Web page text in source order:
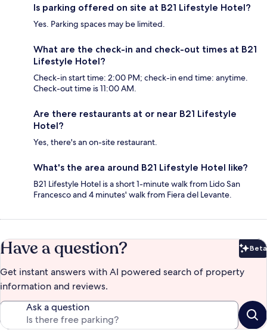
Is parking offered on site at B21 Lifestyle Hotel?
Yes. Parking spaces may be limited.
What are the check-in and check-out times at B21
Lifestyle Hotel?
Check-in start time: 2:00 PM; check-in end time: anytime.
Check-out time is 11:00 AM.
Are there restaurants at or near B21 Lifestyle
Hotel?
Yes, there's an on-site restaurant.
What's the area around B21 Lifestyle Hotel like?
B21 Lifestyle Hotel is a short 1-minute walk from Lido San
Francesco and 4 minutes' walk from Fiera del Levante.
Have a question? Beta
Get instant answers with AI powered search of property
information and reviews.
Ask a question